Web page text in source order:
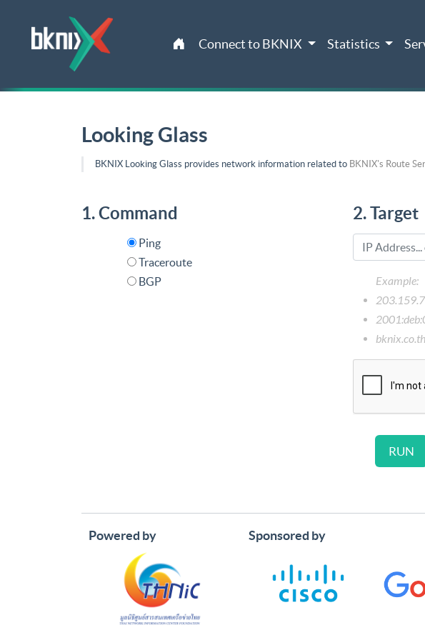
Connect to BKNIX Statistics
Looking Glass
BKNIX Looking Glass provides network information related to BKNIX's Route
1. Command
Ping
Traceroute
BGP
2. Target
Example:
bknix.co.th
Powered by Sponsored by